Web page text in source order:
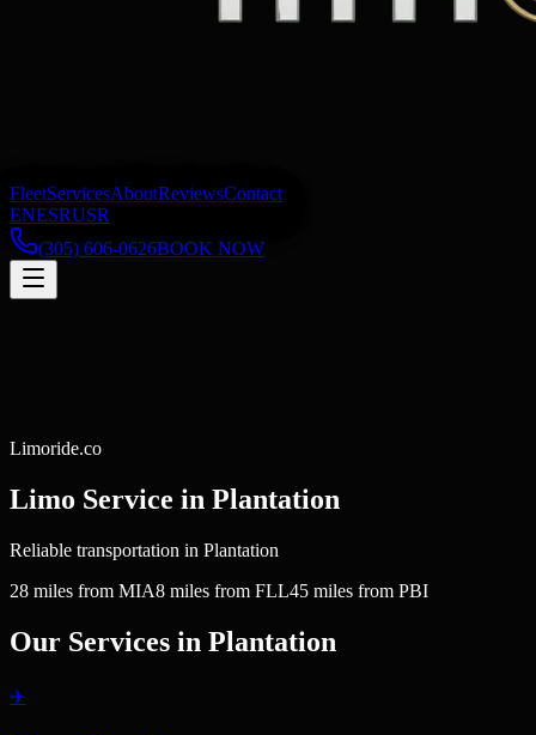
FleetServicesAboutReviewsContact
ENESRUSR
(305) 606-0626BOOK NOW
Limoride.co
Limo Service in Plantation
Reliable transportation in Plantation
28 miles from MIA8 miles from FLL45 miles from PBI
Our Services in Plantation
✈️